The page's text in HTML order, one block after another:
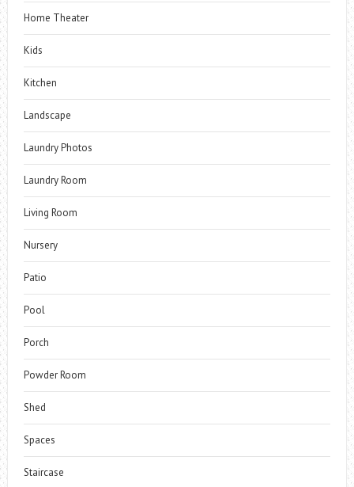
Home Theater
Kids
Kitchen
Landscape
Laundry Photos
Laundry Room
Living Room
Nursery
Patio
Pool
Porch
Powder Room
Shed
Spaces
Staircase